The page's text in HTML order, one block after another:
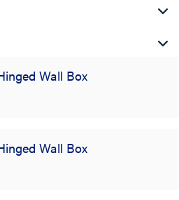
Wall Box
Wall Box